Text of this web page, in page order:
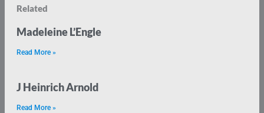
Related
Madeleine L’Engle
Read More »
J Heinrich Arnold
Read More »